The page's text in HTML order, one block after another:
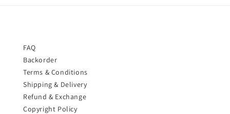
FAQ
Backorder
Terms & Conditions
Shipping & Delivery
Refund & Exchange
Copyright Policy